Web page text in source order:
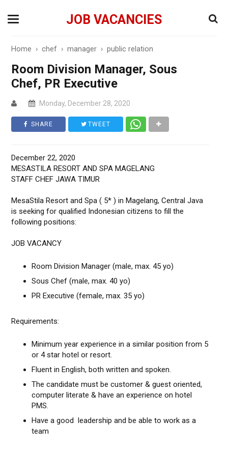
JOB VACANCIES
Home ›chef ›manager ›public relation
Room Division Manager, Sous
Chef, PR Executive
Monday, December 28, 2020
SHARE TWEET
December 22, 2020
MESASTILA RESORT AND SPA MAGELANG
STAFF CHEF JAWA TIMUR
MesaStila Resort and Spa ( 5* ) in Magelang, Central Java
is seeking for qualified Indonesian citizens to fill the
following positions:
JOB VACANCY
Room Division Manager (male, max. 45 yo)
Sous Chef (male, max. 40 yo)
PR Executive (female, max. 35 yo)
Requirements:
Minimum year experience in a similar position from 5
or 4 star hotel or resort.
Fluent in English, both written and spoken.
The candidate must be customer & guest oriented,
computer literate & have an experience on hotel
PMS.
Have a good leadership and be able to work as a
team